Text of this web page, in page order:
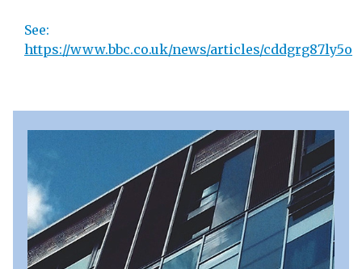
See:
https://www.bbc.co.uk/news/articles/cddgrg87ly5o